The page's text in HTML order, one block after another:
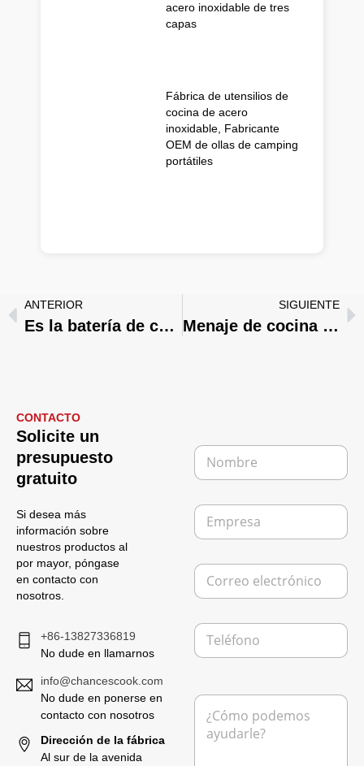
acero inoxidable de tres
capas
Fábrica de utensilios de
cocina de acero
inoxidable, Fabricante
OEM de ollas de camping
portátiles
ANTERIOR
Es la batería de cocina de acero inoxidable segura para el horno？ Lo que los compradores deben saber
SIGUIENTE
Menaje de cocina de acero inoxidable de marca blanca: Del diseño a la producción en serie
CONTACTO
Solicite un
presupuesto
gratuito
Si desea más
información sobre
nuestros productos al
por mayor, póngase
en contacto con
nosotros.
+86-13827336819
No dude en llamarnos
info@chancescook.com
No dude en ponerse en
contacto con nosotros
Dirección de la fábrica
Al sur de la avenida
N
m
r
e
*
E
p
e
s
a
C
r
e
o
e
e
T
l
f
oM